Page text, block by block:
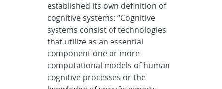
established its own definition of
cognitive systems: “Cognitive
systems consist of technologies
that utilize as an essential
component one or more
computational models of human
cognitive processes or the